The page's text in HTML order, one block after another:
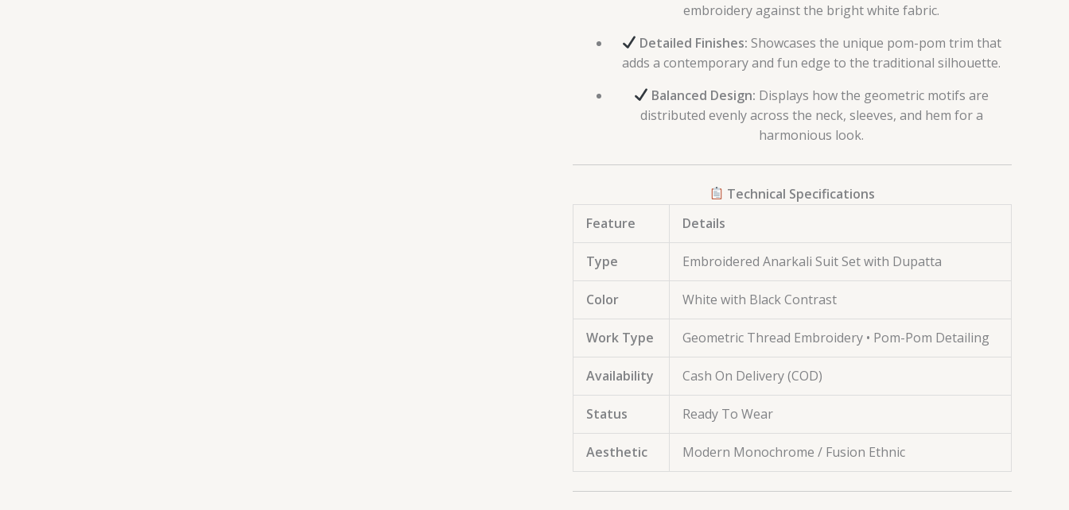
embroidery against the bright white fabric.
Detailed Finishes: Showcases the unique pom-pom trim that
adds a contemporary and fun edge to the traditional silhouette.
Balanced Design: Displays how the geometric motifs are
distributed evenly across the neck, sleeves, and hem for a
harmonious look.
Technical Specifications
Feature
Details
Type Embroidered Anarkali Suit Set with Dupatta
Color White with Black Contrast
Work Type Geometric Thread Embroidery • Pom-Pom Detailing
Availability Cash On Delivery (COD)
Status Ready To Wear
Aesthetic Modern Monochrome / Fusion Ethnic